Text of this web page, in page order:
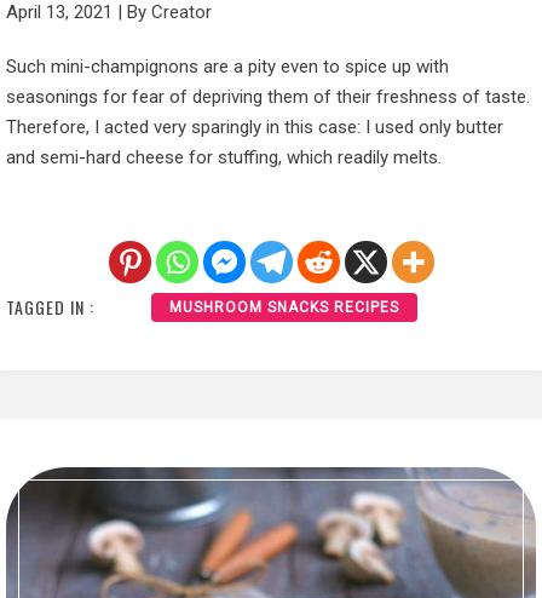
April 13, 2021 | By Creator
Such mini-champignons are a pity even to spice up with
seasonings for fear of depriving them of their freshness of taste.
Therefore, I acted very sparingly in this case: I used only butter
and semi-hard cheese for stuffing, which readily melts.
TAGGED IN : MUSHROOM SNACKS RECIPES